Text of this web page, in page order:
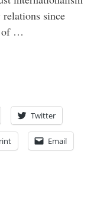
relations since
of …
Twitter
Email